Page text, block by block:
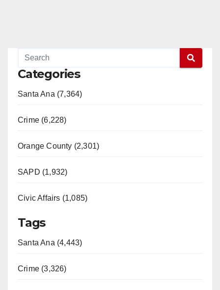
Categories
Santa Ana (7,364)
Crime (6,228)
Orange County (2,301)
SAPD (1,932)
Civic Affairs (1,085)
Tags
Santa Ana (4,443)
Crime (3,326)